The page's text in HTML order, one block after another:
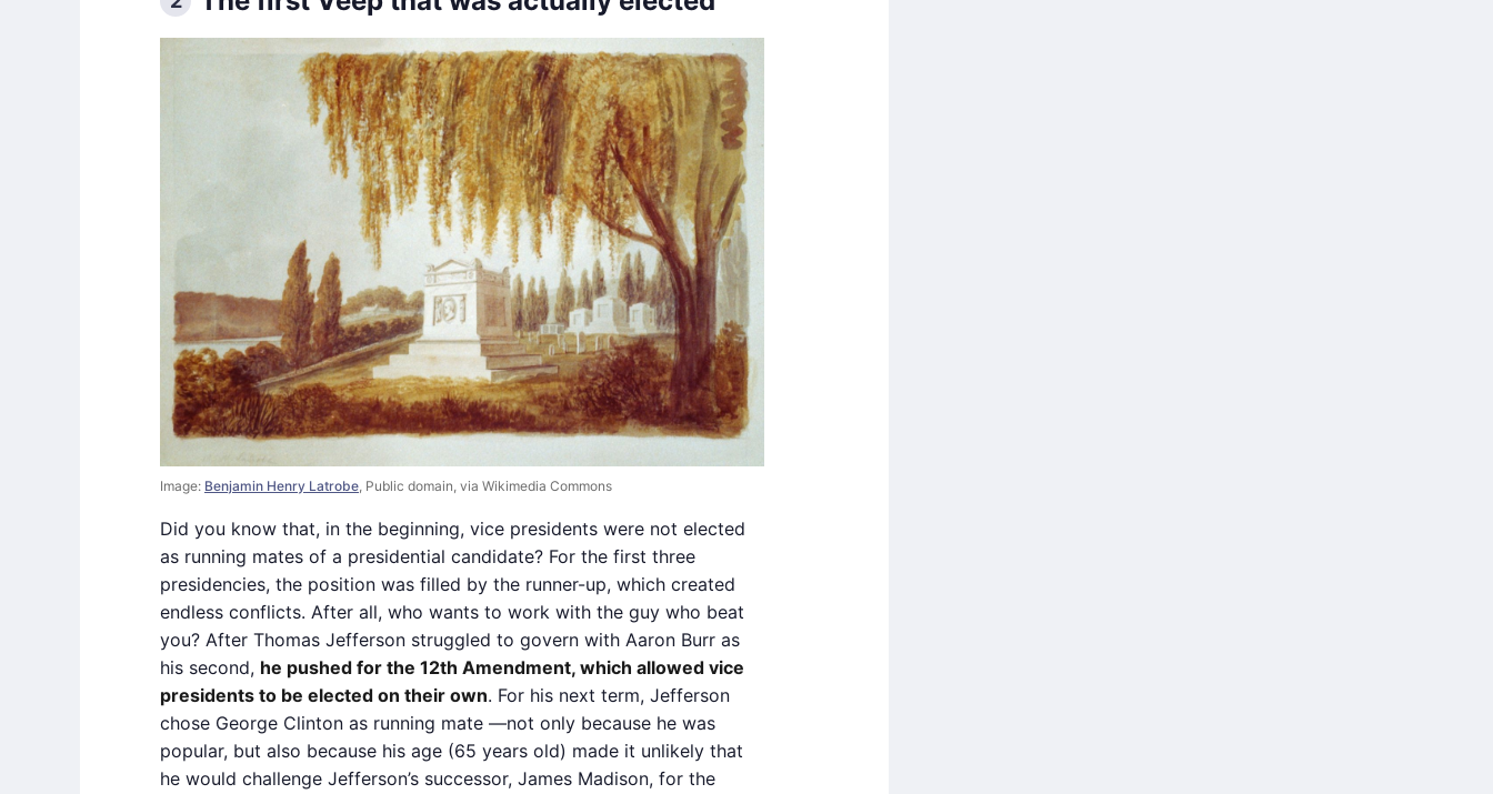
Image: Benjamin Henry Latrobe, Public domain, via Wikimedia Commons
Did you know that, in the beginning, vice presidents were not elected
as running mates of a presidential candidate? For the first three
presidencies, the position was filled by the runner-up, which created
endless conflicts. After all, who wants to work with the guy who beat
you? After Thomas Jefferson struggled to govern with Aaron Burr as
his second, he pushed for the 12th Amendment, which allowed vice
presidents to be elected on their own. For his next term, Jefferson
chose George Clinton as running mate —not only because he was
popular, but also because his age (65 years old) made it unlikely that
he would challenge Jefferson’s successor, James Madison, for the